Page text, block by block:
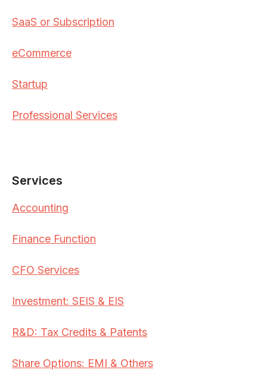
SaaS or Subscription
eCommerce
Startup
Professional Services
Services
Accounting
Finance Function
CFO Services
Investment: SEIS & EIS
R&D: Tax Credits & Patents
Share Options: EMI & Others